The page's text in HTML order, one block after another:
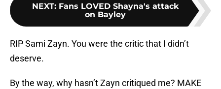
NEXT: Fans LOVED Shayna's attack
on Bayley
RIP Sami Zayn. You were the critic that I didn’t
deserve.
By the way, why hasn’t Zayn critiqued me? MAKE